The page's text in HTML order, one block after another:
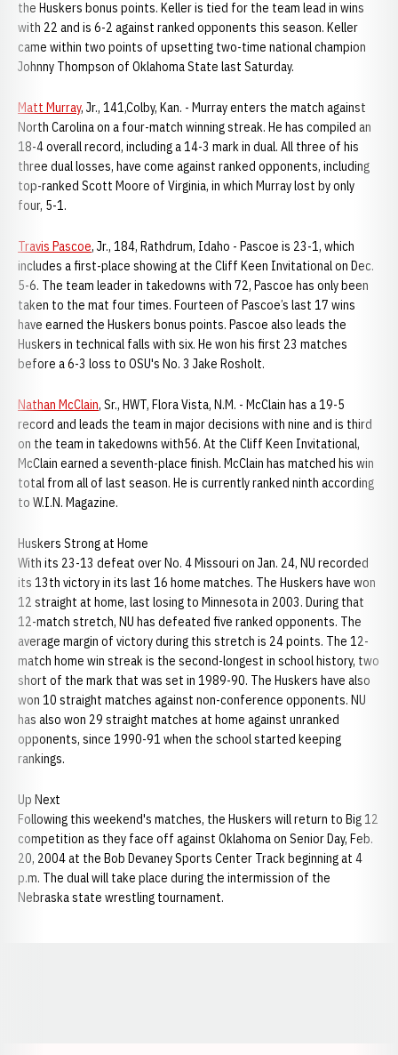
the Huskers bonus points. Keller is tied for the team lead in wins
with 22 and is 6-2 against ranked opponents this season. Keller
came within two points of upsetting two-time national champion
Johnny Thompson of Oklahoma State last Saturday.
Matt Murray, Jr., 141,Colby, Kan. - Murray enters the match against
North Carolina on a four-match winning streak. He has compiled an
18-4 overall record, including a 14-3 mark in dual. All three of his
three dual losses, have come against ranked opponents, including
top-ranked Scott Moore of Virginia, in which Murray lost by only
four, 5-1.
Travis Pascoe, Jr., 184, Rathdrum, Idaho - Pascoe is 23-1, which
includes a first-place showing at the Cliff Keen Invitational on Dec.
5-6. The team leader in takedowns with 72, Pascoe has only been
taken to the mat four times. Fourteen of Pascoe’s last 17 wins
have earned the Huskers bonus points. Pascoe also leads the
Huskers in technical falls with six. He won his first 23 matches
before a 6-3 loss to OSU's No. 3 Jake Rosholt.
Nathan McClain, Sr., HWT, Flora Vista, N.M. - McClain has a 19-5
record and leads the team in major decisions with nine and is third
on the team in takedowns with56. At the Cliff Keen Invitational,
McClain earned a seventh-place finish. McClain has matched his win
total from all of last season. He is currently ranked ninth according
to W.I.N. Magazine.
Huskers Strong at Home
With its 23-13 defeat over No. 4 Missouri on Jan. 24, NU recorded
its 13th victory in its last 16 home matches. The Huskers have won
12 straight at home, last losing to Minnesota in 2003. During that
12-match stretch, NU has defeated five ranked opponents. The
average margin of victory during this stretch is 24 points. The 12-
match home win streak is the second-longest in school history, two
short of the mark that was set in 1989-90. The Huskers have also
won 10 straight matches against non-conference opponents. NU
has also won 29 straight matches at home against unranked
opponents, since 1990-91 when the school started keeping
rankings.
Up Next
Following this weekend's matches, the Huskers will return to Big 12
competition as they face off against Oklahoma on Senior Day, Feb.
20, 2004 at the Bob Devaney Sports Center Track beginning at 4
p.m. The dual will take place during the intermission of the
Nebraska state wrestling tournament.